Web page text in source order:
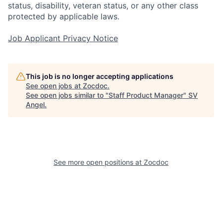
status, disability, veteran status, or any other class
protected by applicable laws.
Job Applicant Privacy Notice
This job is no longer accepting applications
See open jobs at Zocdoc.
See open jobs similar to "Staff Product Manager" SV
Angel.
See more open positions at Zocdoc